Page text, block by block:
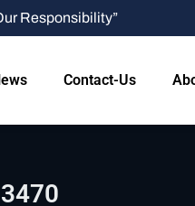
Responsibility”
Contact-Us